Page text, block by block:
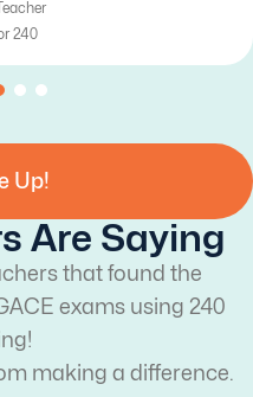
Up!
Are Saying
that found the
exams using 240
making a difference.